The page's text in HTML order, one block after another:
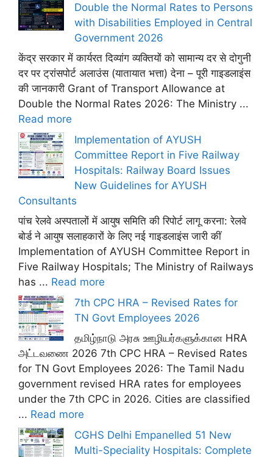
Double the Normal Rates to Persons
with Disabilities Employed in Central
Government 2026
केंद्र सरकार में कार्यरत दिव्यांग व्यक्तियों को सामान्य दर से दोगुनी
दर पर ट्रांसपोर्ट अलाउंस (यातायात भत्ता) देना – पूरी गाइडलाइंस
की जानकारी Grant of Transport Allowance at
Double the Normal Rates 2026: The Ministry ...
Read more
Implementation of AYUSH
Committee Report in Five Railway
Hospitals: Railway Board Issues
New Guidelines for AYUSH
Consultants
पांच रेलवे अस्पतालों में आयुष समिति की रिपोर्ट लागू करना: रेलवे
बोर्ड ने आयुष सलाहकारों के लिए नई गाइडलाइंस जारी कीं
Implementation of AYUSH Committee Report in
Five Railway Hospitals; The Ministry of Railways
has ... Read more
7th CPC HRA – Revised Rates for
TN Govt Employees 2026
தமிழ்நாடு அரசு ஊழியர்களுக்கான HRA
அட்டவணை 2026 7th CPC HRA – Revised Rates
for TN Govt Employees 2026: The Tamil Nadu
government revised HRA rates for employees
under the 7th CPC in 2026. Cities are classified
... Read more
CGHS Delhi Empanelled 51 New
Multi-Speciality Hospitals: Complete